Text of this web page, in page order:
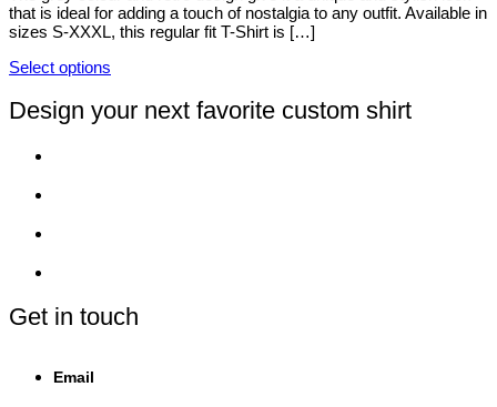
on
the
product
page
that is ideal for adding a touch of nostalgia to any outfit. Available in
sizes S-XXXL, this regular fit T-Shirt is […]
Select options
product
has
variants.
options
product
page
Design your next favorite custom shirt
Get in touch
Email